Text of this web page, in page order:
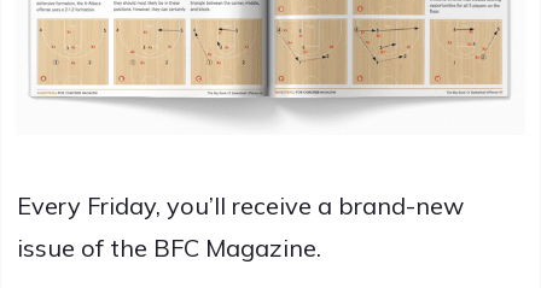
Every Friday, you’ll receive a brand-new
issue of the BFC Magazine.